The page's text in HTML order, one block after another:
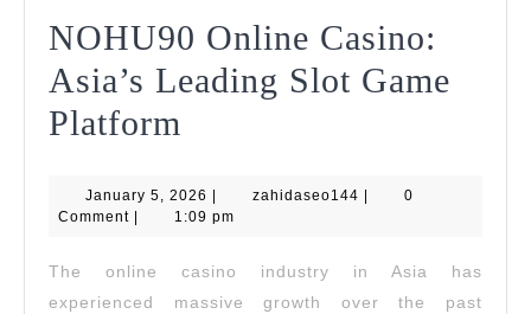
NOHU90 Online Casino:
Asia’s Leading Slot Game
Platform
Casino:
Leading
January 5, 2026 January
5,
zahidaseo144 zahidaseo144
0
Comment
1:09 pm
The online casino industry in Asia has
experienced massive growth over the past